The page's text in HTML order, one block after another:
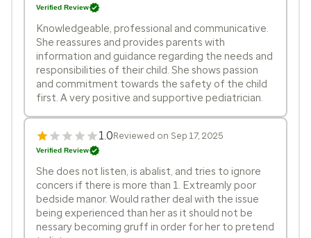
Verified Review
Knowledgeable, professional and communicative.
She reassures and provides parents with
information and guidance regarding the needs and
responsibilities of their child. She shows passion
and commitment towards the safety of the child
first. A very positive and supportive pediatrician.
1.0Reviewed on Sep 17, 2025
Verified Review
She does not listen, is abalist, and tries to ignore
concers if there is more than 1. Extreamly poor
bedside manor. Would rather deal with the issue
being experienced than her as it should not be
nessary becoming gruff in order for her to pretend